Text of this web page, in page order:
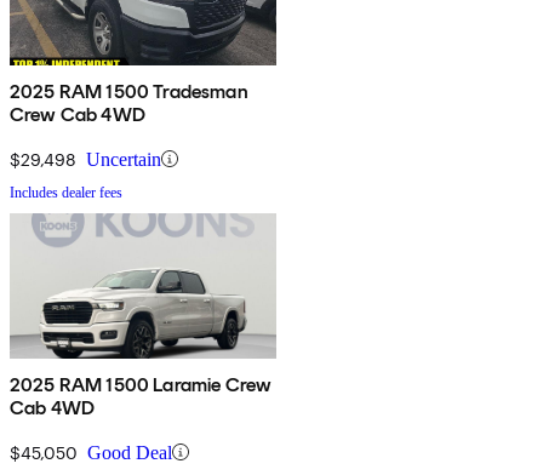
2025 RAM 1500 Tradesman
Crew Cab 4WD
$29,498 Uncertain
Includes dealer fees
2025 RAM 1500 Laramie Crew
Cab 4WD
$45,050 Good Deal